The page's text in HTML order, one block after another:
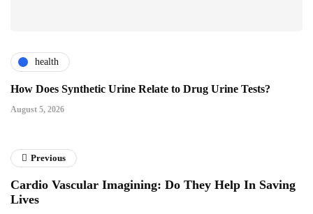
health
How Does Synthetic Urine Relate to Drug Urine Tests?
August 5, 2026
Previous
Cardio Vascular Imagining: Do They Help In Saving
Lives